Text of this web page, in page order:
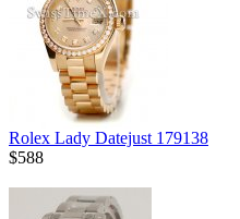
Rolex Lady Datejust 179138
$588